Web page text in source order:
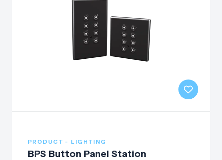
PRODUCT - LIGHTING
BPS Button Panel Station